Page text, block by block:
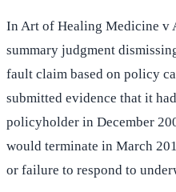
In Art of Healing Medicine v
summary judgment
fault claim based on policy
submitted evidence that it
policyholder in December
would terminate in March
or failure to respond to